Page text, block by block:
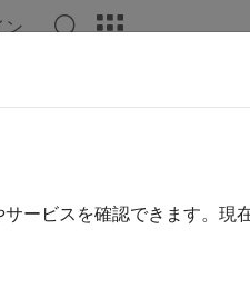
ン
and
call with the body of that
can also create
ービスを確認できます。現